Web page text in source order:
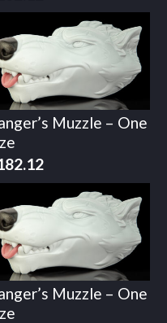
Muzzle – One
Muzzle – One